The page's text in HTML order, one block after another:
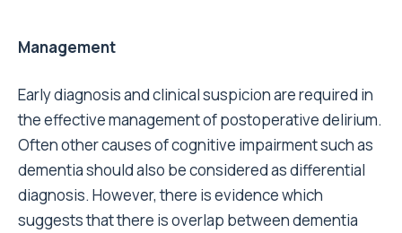
Management
Early diagnosis and clinical suspicion are required in
the effective management of postoperative delirium.
Often other causes of cognitive impairment such as
dementia should also be considered as differential
diagnosis. However, there is evidence which
suggests that there is overlap between dementia